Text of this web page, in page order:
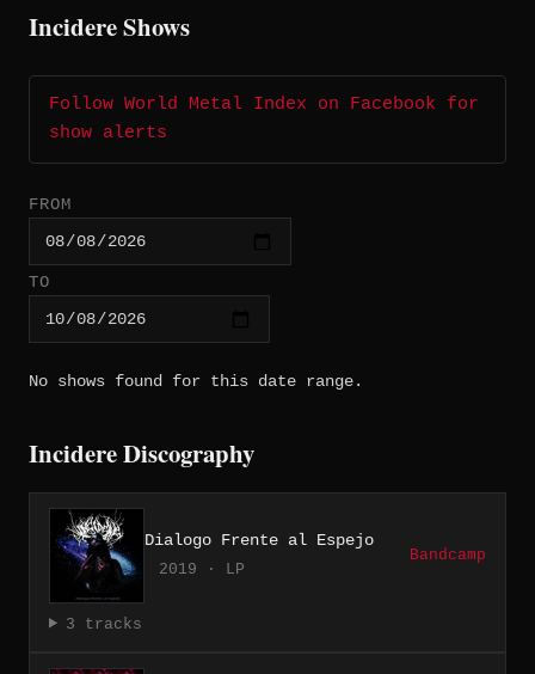
Incidere Shows
Follow World Metal Index on Facebook for
show alerts
FROM
TO
No shows found for this date range.
Incidere Discography
Dialogo Frente al Espejo
2019 · LP
Bandcamp
3 tracks